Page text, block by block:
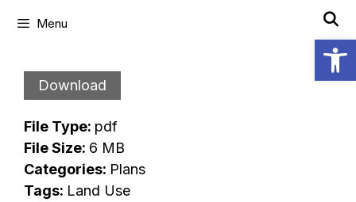
Menu
Download
File Type: pdf
File Size: 6 MB
Categories: Plans
Tags: Land Use